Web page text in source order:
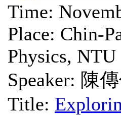
Time:
Place: Chin-
Physics, NTU
Speaker: 陳
Title: